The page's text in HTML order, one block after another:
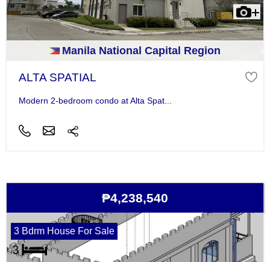
Manila National Capital Region
ALTA SPATIAL
Modern 2-bedroom condo at Alta Spat...
₱4,238,540
3 Bdrm House For Sale